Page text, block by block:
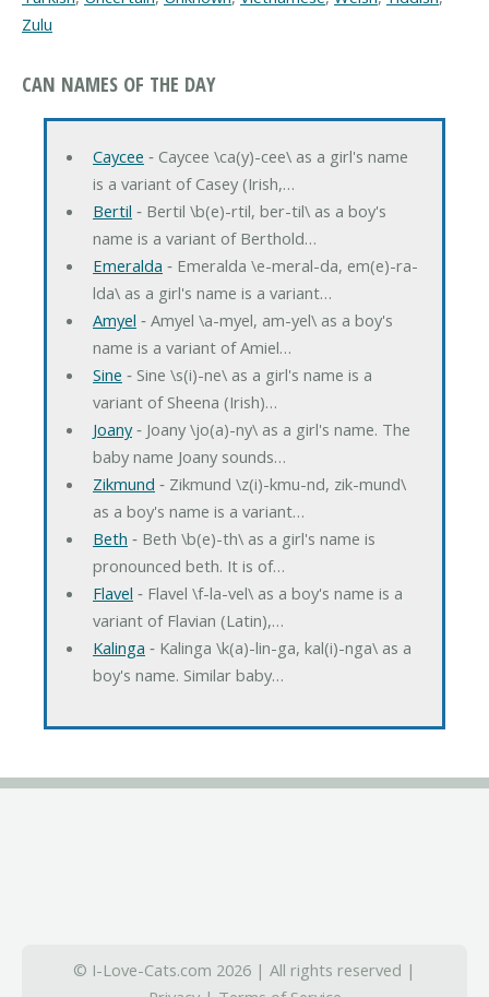
Zulu
CAN NAMES OF THE DAY
Caycee ‐ Caycee \ca(y)-cee\ as a girl's name
is a variant of Casey (Irish,…
Bertil ‐ Bertil \b(e)-rtil, ber-til\ as a boy's
name is a variant of Berthold…
Emeralda ‐ Emeralda \e-meral-da, em(e)-ra-
lda\ as a girl's name is a variant…
Amyel ‐ Amyel \a-myel, am-yel\ as a boy's
name is a variant of Amiel…
Sine ‐ Sine \s(i)-ne\ as a girl's name is a
variant of Sheena (Irish)…
Joany‐ Joany \jo(a)-ny\ as a girl's name. The
baby name Joany sounds…
Zikmund ‐ Zikmund \z(i)-kmu-nd, zik-mund\
as a boy's name is a variant…
Beth ‐ Beth \b(e)-th\ as a girl's name is
pronounced beth. It is of…
Flavel ‐ Flavel \f-la-vel\ as a boy's name is a
variant of Flavian (Latin),…
Kalinga ‐ Kalinga \k(a)-lin-ga, kal(i)-nga\ as a
boy's name. Similar baby…
© I-Love-Cats.com 2026 | All rights reserved |